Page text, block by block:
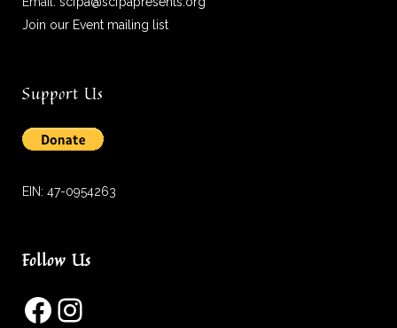
Join our Event mailing list
Support Us
EIN: 47-0954263
Follow Us
Facebook
Instagram